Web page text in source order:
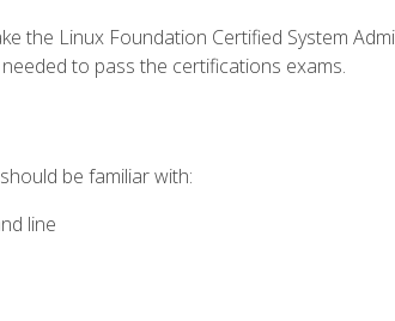
the Linux Foundation Certified System
to pass the certifications exams.
be familiar with:
line